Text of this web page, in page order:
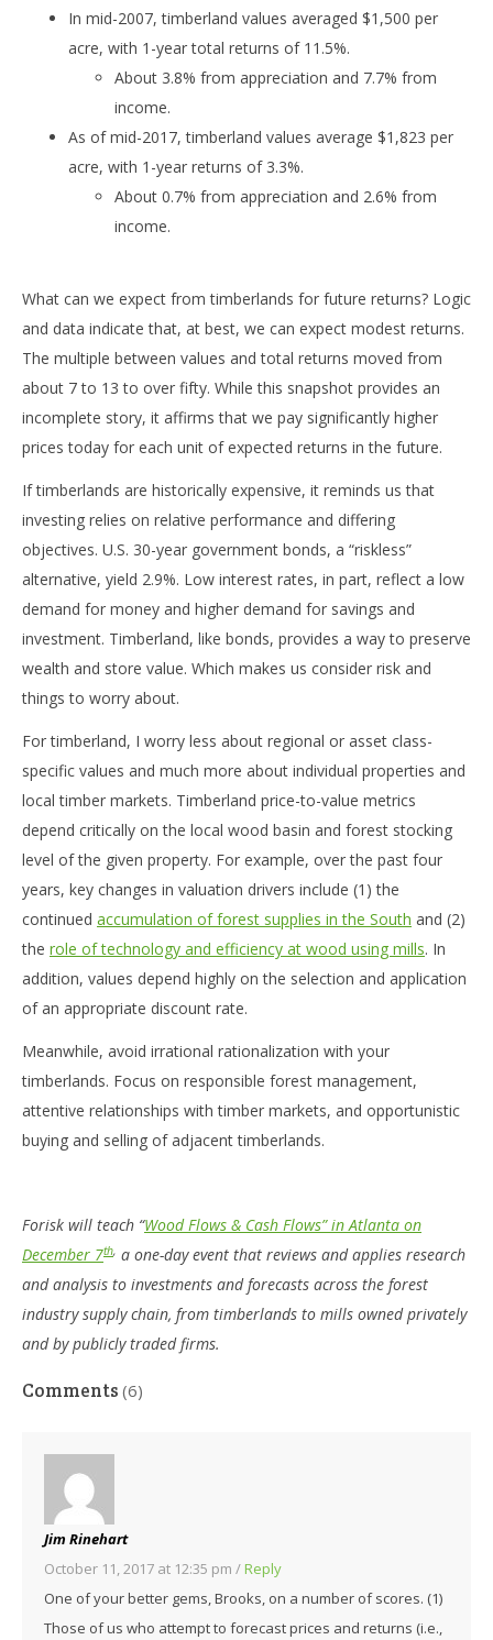
In mid-2007, timberland values averaged $1,500 per
acre, with 1-year total returns of 11.5%.
About 3.8% from appreciation and 7.7% from
income.
As of mid-2017, timberland values average $1,823 per
acre, with 1-year returns of 3.3%.
About 0.7% from appreciation and 2.6% from
income.
What can we expect from timberlands for future returns? Logic
and data indicate that, at best, we can expect modest returns.
The multiple between values and total returns moved from
about 7 to 13 to over fifty. While this snapshot provides an
incomplete story, it affirms that we pay significantly higher
prices today for each unit of expected returns in the future.
If timberlands are historically expensive, it reminds us that
investing relies on relative performance and differing
objectives. U.S. 30-year government bonds, a “riskless”
alternative, yield 2.9%. Low interest rates, in part, reflect a low
demand for money and higher demand for savings and
investment. Timberland, like bonds, provides a way to preserve
wealth and store value. Which makes us consider risk and
things to worry about.
For timberland, I worry less about regional or asset class-
specific values and much more about individual properties and
local timber markets. Timberland price-to-value metrics
depend critically on the local wood basin and forest stocking
level of the given property. For example, over the past four
years, key changes in valuation drivers include (1) the
continued accumulation of forest supplies in the South and (2)
the role of technology and efficiency at wood using mills. In
addition, values depend highly on the selection and application
of an appropriate discount rate.
Meanwhile, avoid irrational rationalization with your
timberlands. Focus on responsible forest management,
attentive relationships with timber markets, and opportunistic
buying and selling of adjacent timberlands.
Forisk will teach “Wood Flows & Cash Flows” in Atlanta on
December 7th, a one-day event that reviews and applies research
and analysis to investments and forecasts across the forest
industry supply chain, from timberlands to mills owned privately
and by publicly traded firms.
Comments (6)
Jim Rinehart
October 11, 2017 at 12:35 pm /Reply
One of your better gems, Brooks, on a number of scores. (1)
Those of us who attempt to forecast prices and returns (i.e.,